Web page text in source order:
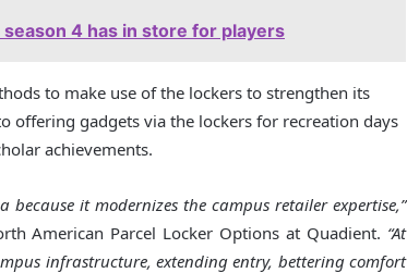
4 has in store for players
to make use of the lockers to strengthen its
offering gadgets via the lockers for recreation days
achievements.
because it modernizes the campus retailer expertise,”
American Parcel Locker Options at Quadient. “At
infrastructure, extending entry, bettering comfort